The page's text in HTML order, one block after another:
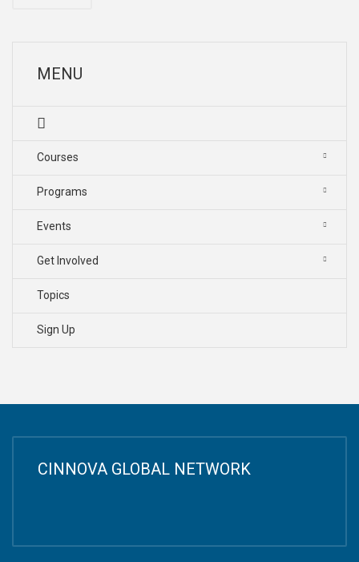
MENU
Courses
Programs
Events
Get Involved
Topics
Sign Up
CINNOVA GLOBAL NETWORK